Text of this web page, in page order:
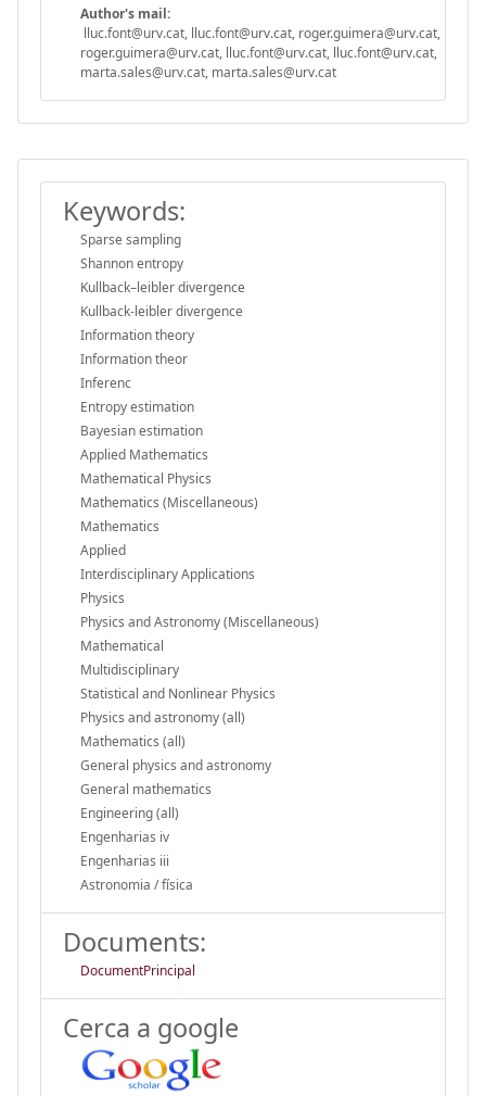
Author's mail:
lluc.font@urv.cat, lluc.font@urv.cat, roger.guimera@urv.cat,
roger.guimera@urv.cat, lluc.font@urv.cat, lluc.font@urv.cat,
marta.sales@urv.cat, marta.sales@urv.cat
Keywords:
Sparse sampling
Shannon entropy
Kullback–leibler divergence
Kullback-leibler divergence
Information theory
Information theor
Inferenc
Entropy estimation
Bayesian estimation
Applied Mathematics
Mathematical Physics
Mathematics (Miscellaneous)
Mathematics
Applied
Interdisciplinary Applications
Physics
Physics and Astronomy (Miscellaneous)
Mathematical
Multidisciplinary
Statistical and Nonlinear Physics
Physics and astronomy (all)
Mathematics (all)
General physics and astronomy
General mathematics
Engineering (all)
Engenharias iv
Engenharias iii
Astronomia / física
Documents:
DocumentPrincipal
Cerca a google